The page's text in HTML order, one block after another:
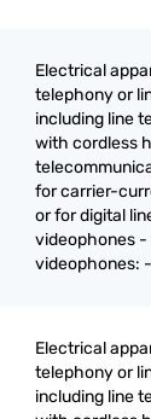
Electrical
telephony or
including line
with cordless
for carrier-
or for digital
videophones
videophones:
Electrical
telephony or
including line